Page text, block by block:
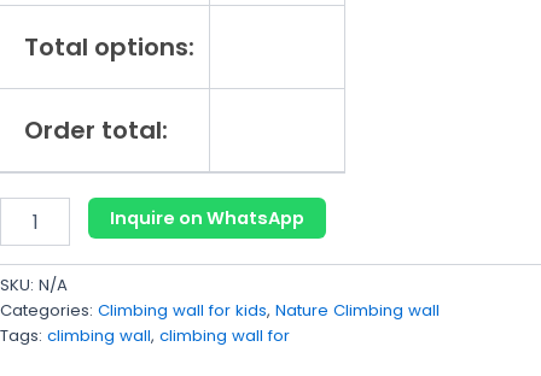
Total options:
Order total:
Inquire on WhatsApp
SKU: N/A
Categories: Climbing wall for kids, Nature Climbing wall
Tags: climbing wall, climbing wall for